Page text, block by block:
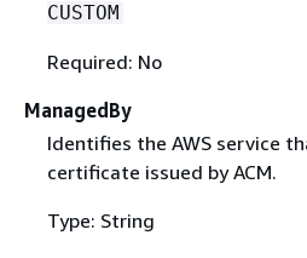
CUSTOM
Required: No
ManagedBy
Identifies the AWS service
certificate issued by ACM.
Type: String